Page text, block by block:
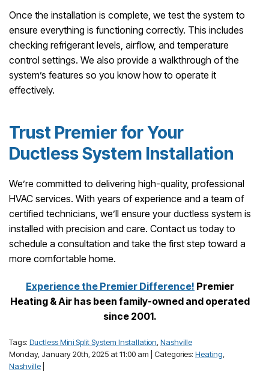
Once the installation is complete, we test the system to
ensure everything is functioning correctly. This includes
checking refrigerant levels, airflow, and temperature
control settings. We also provide a walkthrough of the
system’s features so you know how to operate it
effectively.
Trust Premier for Your
Ductless System Installation
We’re committed to delivering high-quality, professional
HVAC services. With years of experience and a team of
certified technicians, we’ll ensure your ductless system is
installed with precision and care. Contact us today to
schedule a consultation and take the first step toward a
more comfortable home.
Experience the Premier Difference! Premier
Heating & Air has been family-owned and operated
since 2001.
Tags: Ductless Mini Split System Installation,Nashville
Monday, January 20th, 2025 at 11:00 am | Categories: Heating,
Nashville